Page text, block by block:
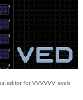
editor for VVVVVV levels